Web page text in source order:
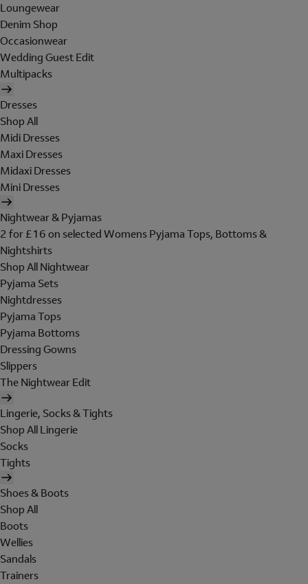
Loungewear
Denim Shop
Occasionwear
Wedding Guest Edit
Multipacks
Dresses
Shop All
Midi Dresses
Maxi Dresses
Midaxi Dresses
Mini Dresses
Nightwear & Pyjamas
2 for £16 on selected Womens Pyjama Tops, Bottoms &
Nightshirts
Shop All Nightwear
Pyjama Sets
Nightdresses
Pyjama Tops
Pyjama Bottoms
Dressing Gowns
Slippers
The Nightwear Edit
Lingerie, Socks & Tights
Shop All Lingerie
Socks
Tights
Shoes & Boots
Shop All
Boots
Wellies
Sandals
Trainers